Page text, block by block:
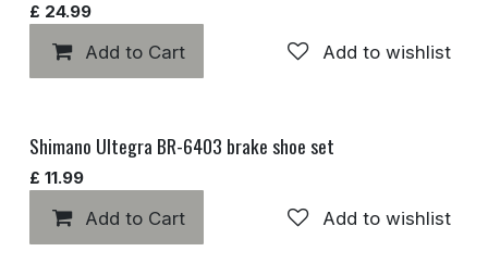
£ 24.99
Add to Cart Add to wishlist
Shimano Ultegra BR-6403 brake shoe set
£ 11.99
Add to Cart Add to wishlist